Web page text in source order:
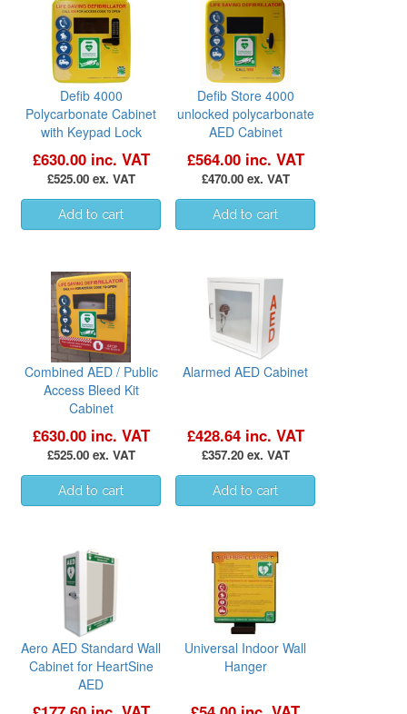
Defib 4000
Polycarbonate Cabinet
with Keypad Lock
£630.00 inc. VAT
£525.00 ex. VAT
Defib Store 4000
unlocked polycarbonate
AED Cabinet
£564.00 inc. VAT
£470.00 ex. VAT
Combined AED / Public
Access Bleed Kit
Cabinet
£630.00 inc. VAT
£525.00 ex. VAT
Alarmed AED Cabinet
£428.64 inc. VAT
£357.20 ex. VAT
Aero AED Standard Wall
Cabinet for HeartSine
AED
Universal Indoor Wall
Hanger